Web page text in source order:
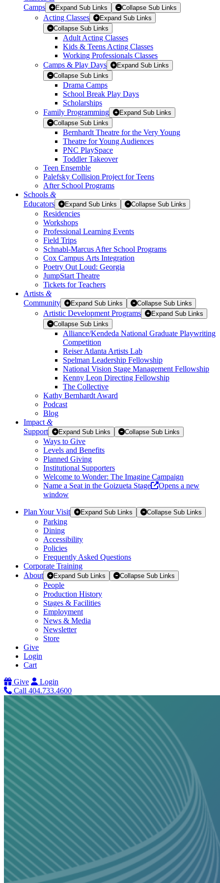
Camps
Expand Sub Links Collapse Sub Links
Acting Classes
Expand Sub Links
Collapse Sub Links
Adult Acting Classes
Kids & Teens Acting Classes
Working Professionals Classes
Camps & Play Days
Expand Sub Links
Collapse Sub Links
Drama Camps
School Break Play Days
Scholarships
Family Programming
Expand Sub Links
Collapse Sub Links
Bernhardt Theatre for the Very Young
Theatre for Young Audiences
PNC PlaySpace
Toddler Takeover
Teen Ensemble
Palefsky Collision Project for Teens
After School Programs
Schools &
Educators
Expand Sub Links Collapse Sub Links
Residencies
Workshops
Professional Learning Events
Field Trips
Schnabl-Marcus After School Programs
Cox Campus Arts Integration
Poetry Out Loud: Georgia
JumpStart Theatre
Tickets for Teachers
Artists &
Community
Expand Sub Links Collapse Sub Links
Artistic Development Programs
Expand Sub Links
Collapse Sub Links
Alliance/Kendeda National Graduate Playwriting
Competition
Reiser Atlanta Artists Lab
Spelman Leadership Fellowship
National Vision Stage Management Fellowship
Kenny Leon Directing Fellowship
The Collective
Kathy Bernhardt Award
Podcast
Blog
Impact &
Support
Expand Sub Links Collapse Sub Links
Ways to Give
Levels and Benefits
Planned Giving
Institutional Supporters
Welcome to Wonder: The Imagine Campaign
Name a Seat in the Goizueta Stage
Opens a new
window
Plan Your Visit Expand Sub Links Collapse Sub Links
Parking
Dining
Accessibility
Policies
Frequently Asked Questions
Corporate Training
About
Expand Sub Links Collapse Sub Links
People
Production History
Stages & Facilities
Employment
News & Media
Newsletter
Store
Give
Login
Cart
Give
Login
Call 404.733.4600